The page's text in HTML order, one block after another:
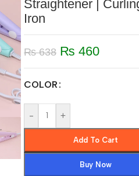
Straightener |
Iron
₨638 ₨ 460
COLOR
- +
Add To Cart
Buy Now